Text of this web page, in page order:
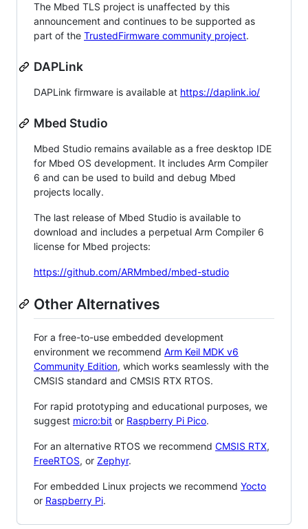
The Mbed TLS project is unaffected by this
announcement and continues to be supported as
part of the TrustedFirmware community project.
DAPLink
DAPLink firmware is available at https://daplink.io/
Mbed Studio
Mbed Studio remains available as a free desktop IDE
for Mbed OS development. It includes Arm Compiler
6 and can be used to build and debug Mbed
projects locally.
The last release of Mbed Studio is available to
download and includes a perpetual Arm Compiler 6
license for Mbed projects:
https://github.com/ARMmbed/mbed-studio
Other Alternatives
For a free-to-use embedded development
environment we recommend Arm Keil MDK v6
Community Edition, which works seamlessly with the
CMSIS standard and CMSIS RTX RTOS.
For rapid prototyping and educational purposes, we
suggest micro:bit or Raspberry Pi Pico.
For an alternative RTOS we recommend CMSIS RTX,
FreeRTOS, or Zephyr.
For embedded Linux projects we recommend Yocto
or Raspberry Pi.